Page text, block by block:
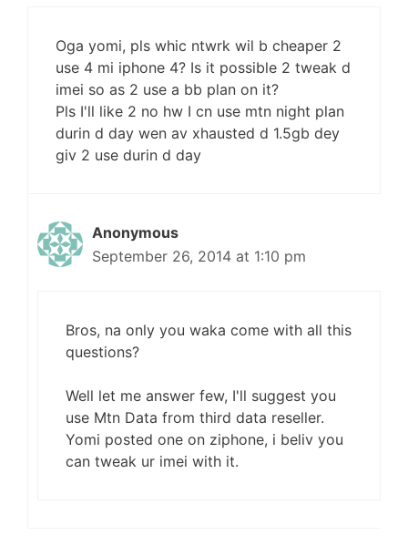
Oga yomi, pls whic ntwrk wil b cheaper 2
use 4 mi iphone 4? Is it possible 2 tweak d
imei so as 2 use a bb plan on it?
Pls I'll like 2 no hw I cn use mtn night plan
durin d day wen av xhausted d 1.5gb dey
giv 2 use durin d day
Anonymous
September 26, 2014 at 1:10 pm
Bros, na only you waka come with all this
questions?
Well let me answer few, I'll suggest you
use Mtn Data from third data reseller.
Yomi posted one on ziphone, i beliv you
can tweak ur imei with it.